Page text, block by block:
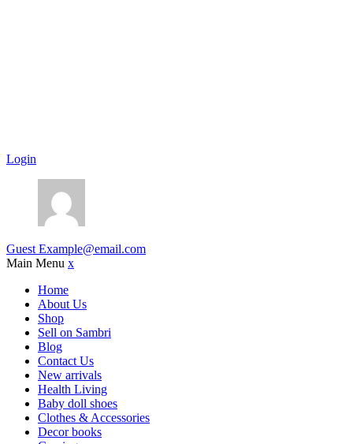
Login
Guest Example@email.com
Main Menu x
Home
About Us
Shop
Sell on Sambri
Blog
Contact Us
New arrivals
Health Living
Baby doll shoes
Clothes & Accessories
Decor books